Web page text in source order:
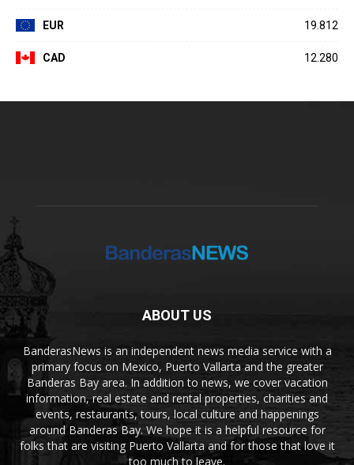
EUR 19.812
CAD 12.280
ABOUT US
BanderasNews is an independent news media service with a
primary focus on Mexico, Puerto Vallarta and the greater
Banderas Bay area. In addition to news, we cover vacation
information, real estate and rental properties, charities and
events, restaurants, tours, local culture and happenings
around Banderas Bay. We hope it is a helpful resource for
folks that are visiting Puerto Vallarta and for those that love it
too much to leave.